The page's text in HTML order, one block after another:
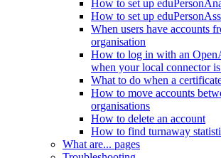
How to set up
How to set up
When users have accounts
organisation
How to log in with an
when your local connector
What to do when a
How to move accounts
organisations
How to delete an account
How to find turnaway
What are... pages